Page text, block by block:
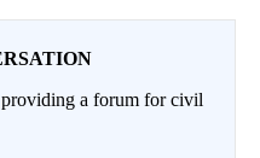
a forum for civil